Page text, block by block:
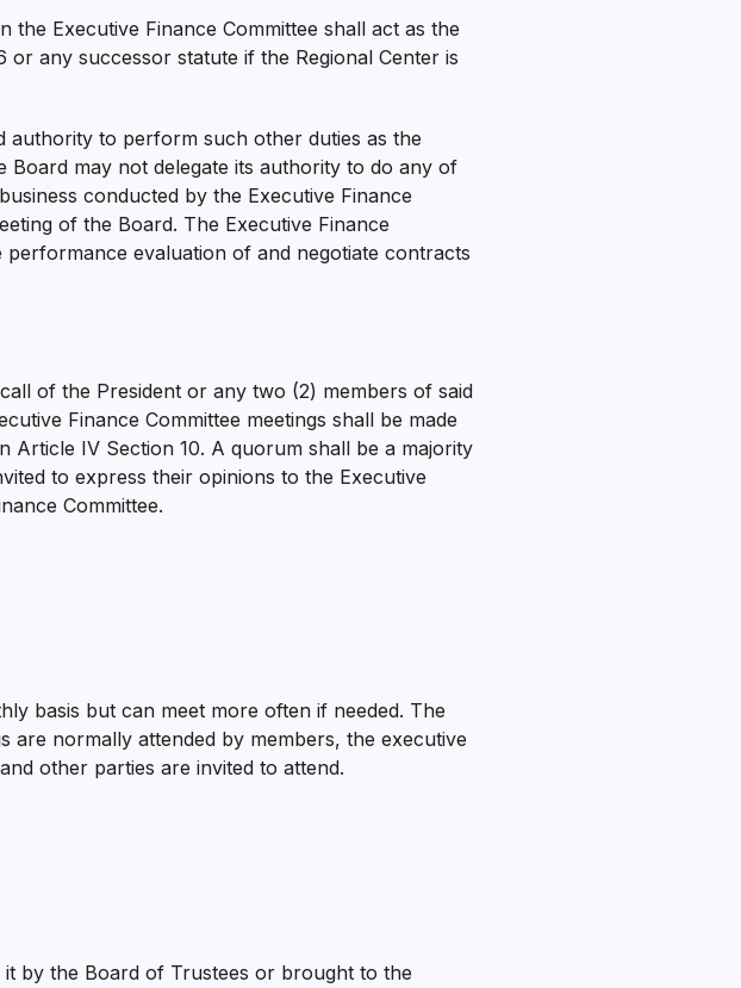
Executive Finance Committee shall act as the
any successor statute if the Regional Center is
authority to perform such other duties as the
Board may not delegate its authority to do any of
conducted by the Executive Finance
of the Board. The Executive Finance
evaluation of and negotiate contracts
of the President or any two (2) members of said
Finance Committee meetings shall be made
Article IV Section 10. A quorum shall be a majority
to express their opinions to the Executive
Committee.
basis but can meet more often if needed. The
normally attended by members, the executive
other parties are invited to attend.
it by the Board of Trustees or brought to the